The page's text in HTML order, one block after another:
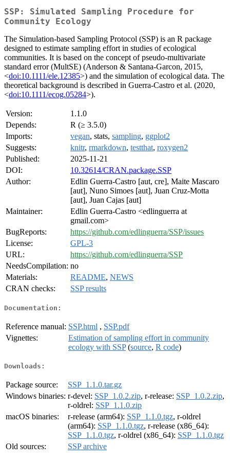
SSP: Simulated Sampling Procedure for
Community Ecology
The Simulation-based Sampling Protocol (SSP) is an R package
designed to estimate sampling effort in studies of ecological
communities. It is based on the concept of pseudo-multivariate
standard error (MultSE) (Anderson & Santana-Garcon, 2015,
<doi:10.1111/ele.12385>) and the simulation of ecological data. The
theoretical background is described in Guerra-Castro et al. (2020,
<doi:10.1111/ecog.05284>).
Version:
1.1.0
Depends:
R (≥ 3.5.0)
Imports:
vegan, stats, sampling, ggplot2
Suggests:
knitr, rmarkdown, testthat, roxygen2
Published:
2025-11-21
DOI:
10.32614/CRAN.package.SSP
Author:
Edlin Guerra-Castro [aut, cre], Maite Mascaro
[aut], Nuno Simoes [aut], Juan Cruz-Motta
[aut], Juan Cajas [aut]
Maintainer:
Edlin Guerra-Castro <edlinguerra at
gmail.com>
BugReports:
https://github.com/edlinguerra/SSP/issues
License:
GPL-3
URL:
https://github.com/edlinguerra/SSP
NeedsCompilation: no
Materials:
README, NEWS
CRAN checks:
SSP results
Documentation:
Reference manual: SSP.html , SSP.pdf
Vignettes:
Estimation of sampling effort in community
ecology with SSP(source, R code)
Downloads:
Package source:
SSP_1.1.0.tar.gz
Windows binaries: r-devel: SSP_1.0.2.zip, r-release: SSP_1.0.2.zip,
r-oldrel: SSP_1.1.0.zip
macOS binaries:
r-release (arm64): SSP_1.1.0.tgz, r-oldrel
(arm64): SSP_1.1.0.tgz, r-release (x86_64):
SSP_1.1.0.tgz, r-oldrel (x86_64): SSP_1.1.0.tgz
Old sources:
SSP archive